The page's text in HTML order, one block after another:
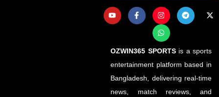
OZWIN365 SPORTSis a sports
entertainment platform based in
Bangladesh, delivering real-time
news, match reviews, and